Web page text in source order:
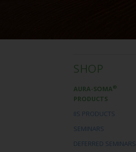
SHOP
AURA-SOMA®
PRODUCTS
IIS PRODUCTS
SEMINARS
DEFERRED SEMINARS